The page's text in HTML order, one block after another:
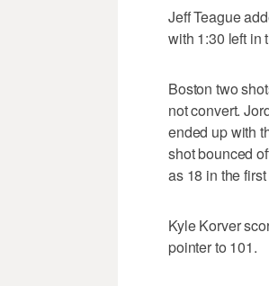
Jeff Teague
with 1:30 left in
Boston two
not convert.
ended up with
shot bounced
as 18 in the
Kyle Korver
pointer to 101.